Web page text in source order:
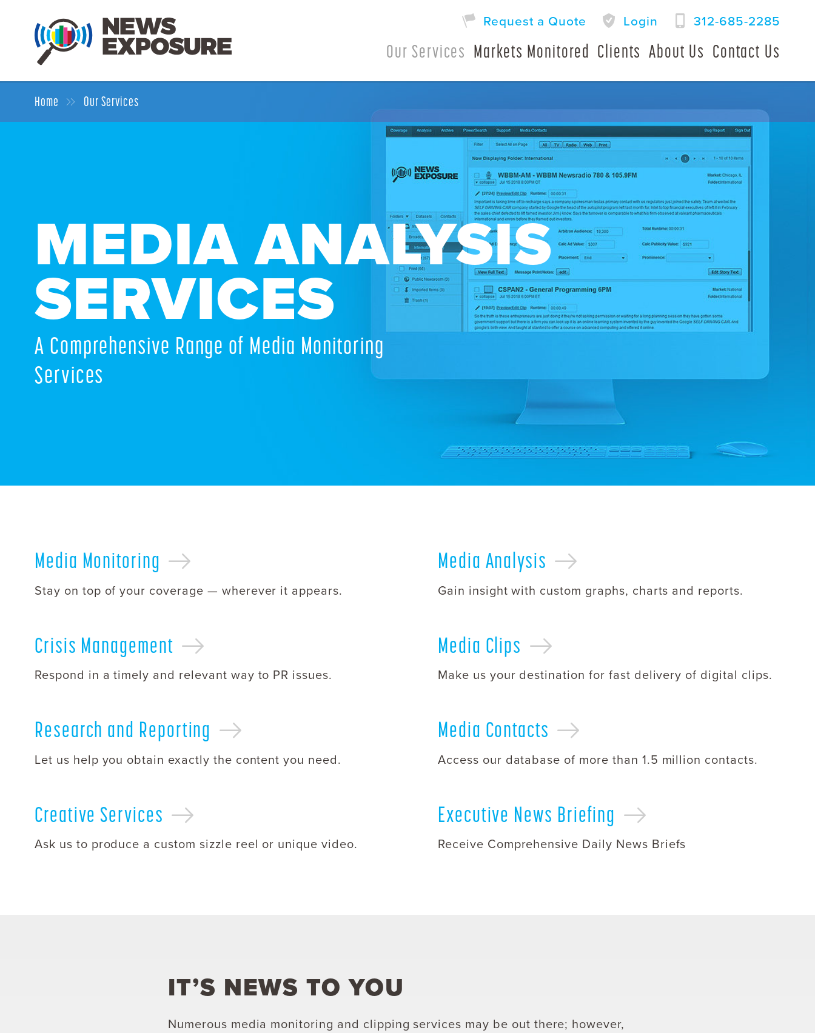
Request a Quote Login 312-685-2285
Our Services Markets Monitored Clients About Us Contact Us
Home Our Services
MEDIA ANALYSIS
SERVICES
A Comprehensive Range of Media Monitoring
Services
Media Monitoring
Stay on top of your coverage — wherever it appears.
Media Analysis
Gain insight with custom graphs, charts and reports.
Crisis Management
Respond in a timely and relevant way to PR issues.
Media Clips
Make us your destination for fast delivery of digital clips.
Research and Reporting
Let us help you obtain exactly the content you need.
Media Contacts
Access our database of more than 1.5 million contacts.
CreativeServices
Ask us to produce a custom sizzle reel or unique video.
Executive News Briefing
Receive Comprehensive Daily News Briefs
IT’S NEWS TO YOU
Numerous media monitoring and clipping services may be out there; however,